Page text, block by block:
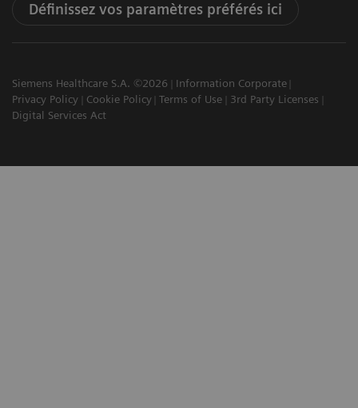
Définissez vos paramètres préférés ici
Siemens Healthcare S.A. ©2026
Information Corporate
Privacy Policy
Cookie Policy Terms of Use
3rd Party Licenses
Digital Services Act